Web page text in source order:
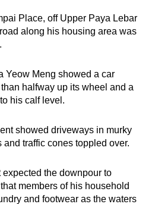
Place, off Upper Paya Lebar
along his housing area was
Yeow Meng showed a car
halfway up its wheel and a
his calf level.
showed driveways in murky
traffic cones toppled over.
the downpour to
members of his household
and footwear as the waters